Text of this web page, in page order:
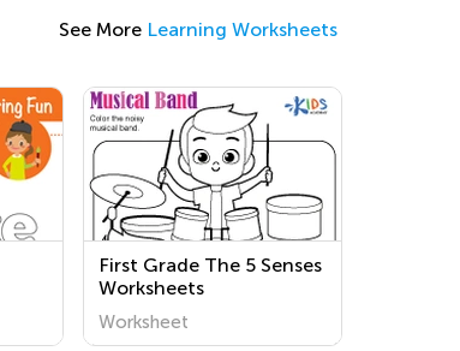
See More Learning Worksheets
First Grade The 5 Senses
Worksheets
Worksheet